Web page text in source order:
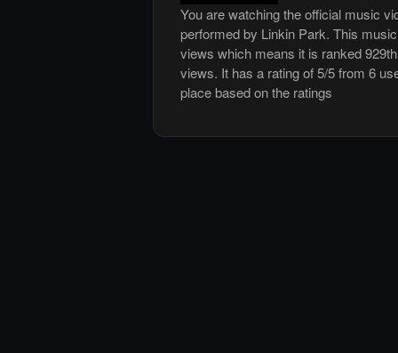
You are watching the official music
performed by Linkin Park. This
views which means it is ranked
views. It has a rating of 5/5 from 6
place based on the ratings